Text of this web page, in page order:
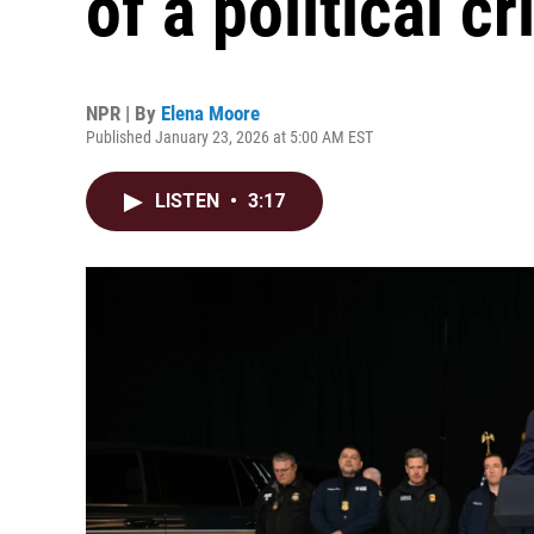
NPR | By Elena Moore
Published January 23, 2026 at 5:00 AM EST
LISTEN • 3:17